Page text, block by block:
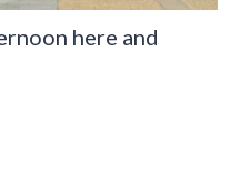
here and